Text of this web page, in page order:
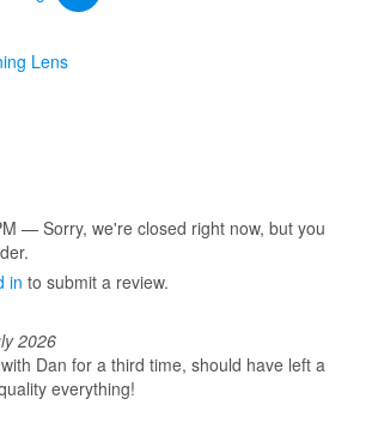
Lens
— Sorry, we're closed right now, but you
in to submit a review.
2026
Dan for a third time, should have left a
everything!